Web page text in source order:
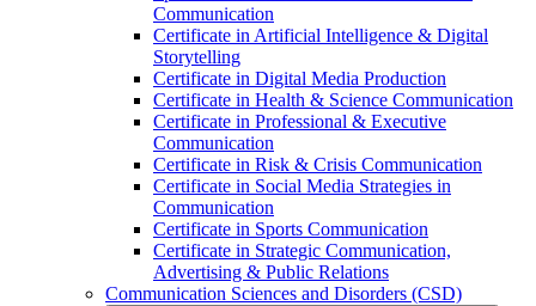
Communication
Certificate in Artificial Intelligence &​ Digital
Storytelling
Certificate in Digital Media Production
Certificate in Health &​ Science Communication
Certificate in Professional &​ Executive
Communication
Certificate in Risk &​ Crisis Communication
Certificate in Social Media Strategies in
Communication
Certificate in Sports Communication
Certificate in Strategic Communication,
Advertising &​ Public Relations
Communication Sciences and Disorders (CSD)